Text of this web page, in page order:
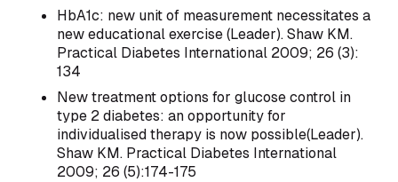
HbA1c: new unit of measurement necessitates a
new educational exercise (Leader). Shaw KM.
Practical Diabetes International 2009; 26 (3):
134
New treatment options for glucose control in
type 2 diabetes: an opportunity for
individualised therapy is now possible(Leader).
Shaw KM. Practical Diabetes International
2009; 26 (5):174-175